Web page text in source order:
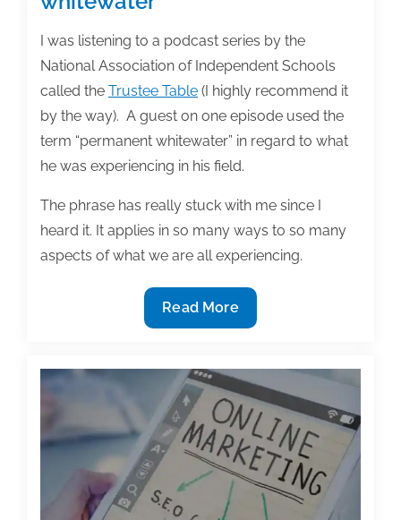
I was listening to a podcast series by the
National Association of Independent Schools
called the Trustee Table (I highly recommend it
by the way). A guest on one episode used the
term “permanent whitewater” in regard to what
he was experiencing in his field.
The phrase has really stuck with me since I
heard it. It applies in so many ways to so many
aspects of what we are all experiencing.
Navigating
“permanent
Read More